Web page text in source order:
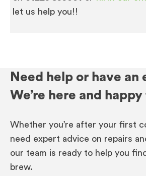
let us help you!!
Need help or have an
We’re here and
Whether you’re after your first
need expert advice on repairs
our team is ready to help you
brew.